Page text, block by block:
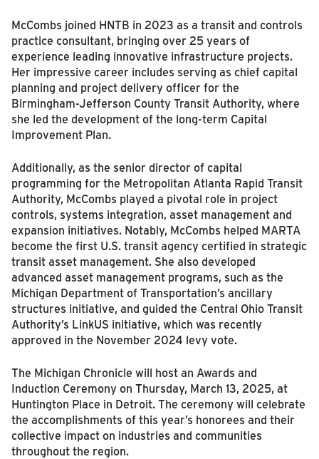
McCombs joined HNTB in 2023 as a transit and controls
practice consultant, bringing over 25 years of
experience leading innovative infrastructure projects.
Her impressive career includes serving as chief capital
planning and project delivery officer for the
Birmingham-Jefferson County Transit Authority, where
she led the development of the long-term Capital
Improvement Plan.
Additionally, as the senior director of capital
programming for the Metropolitan Atlanta Rapid Transit
Authority, McCombs played a pivotal role in project
controls, systems integration, asset management and
expansion initiatives. Notably, McCombs helped MARTA
become the first U.S. transit agency certified in strategic
transit asset management. She also developed
advanced asset management programs, such as the
Michigan Department of Transportation’s ancillary
structures initiative, and guided the Central Ohio Transit
Authority’s LinkUS initiative, which was recently
approved in the November 2024 levy vote.
The Michigan Chronicle will host an Awards and
Induction Ceremony on Thursday, March 13, 2025, at
Huntington Place in Detroit. The ceremony will celebrate
the accomplishments of this year’s honorees and their
collective impact on industries and communities
throughout the region.